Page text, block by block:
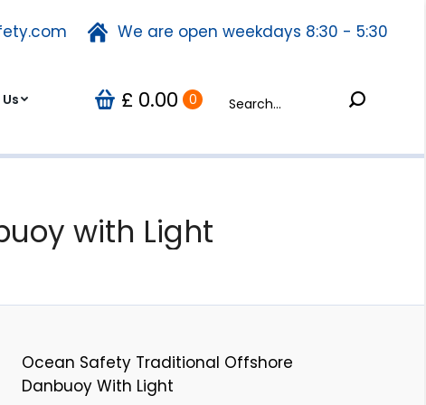
We are open weekdays 8:30 - 5:30
£ 0.00 0 Search:
with Light
Ocean Safety Traditional Offshore
Danbuoy With Light
We are open weekdays 8:30 - 5:30
Us £ 0.00 0